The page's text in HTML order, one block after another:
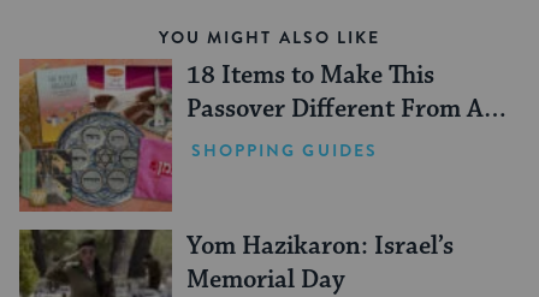
YOU MIGHT ALSO LIKE
18 Items to Make This
Passover Different From All
Others
SHOPPING GUIDES
Yom Hazikaron: Israel’s
Memorial Day